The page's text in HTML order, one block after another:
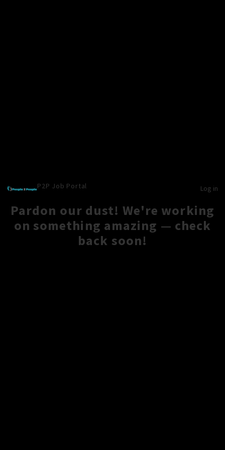
P2P Job Portal Log in
Pardon our dust! We're working
on something amazing — check
back soon!